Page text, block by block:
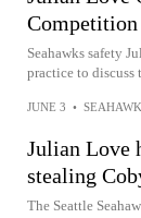
Seahawks safety
practice to discuss
JUNE 3 •
Julian Love
stealing
The Seattle